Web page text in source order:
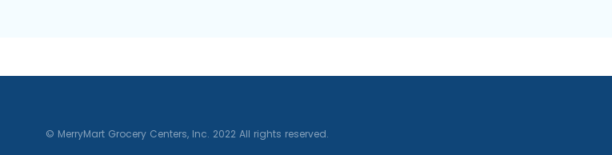
© MerryMart Grocery Centers, Inc. 2022 All rights reserved.